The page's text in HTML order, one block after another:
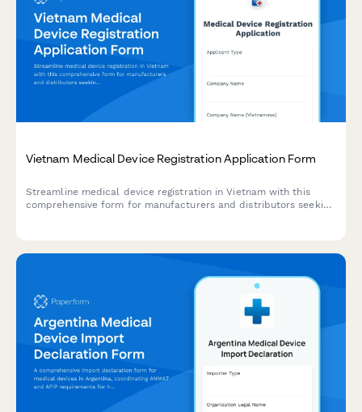
Vietnam Medical Device Registration Application Form
Streamline medical device registration in Vietnam with this
comprehensive form for manufacturers and distributors seeking